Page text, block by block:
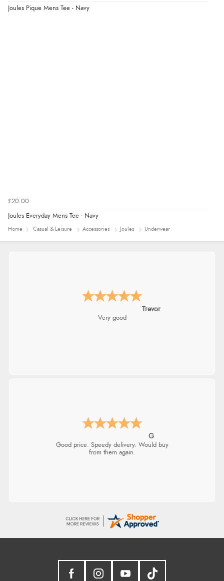
“Easy international shopping experience. Shipping cost
Joules Pique Mens Tee - Navy
£20.00
Joules Everyday Mens Tee - Navy
Home Casual & Leisure Accessories Joules Underwear
Trevor
Very good
G
Good price. Speedy delivery. Would buy
from them again.